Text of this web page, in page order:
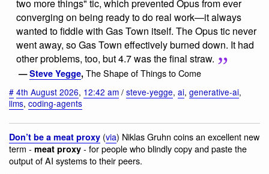
two more things" tic, which prevented Opus from ever
converging on being ready to do real work—it always
wanted to fiddle with Gas Town itself. The Opus tic never
went away, so Gas Town effectively burned down. It had
other problems, too, but 4.7 was the final straw.
—Steve Yegge, The Shape of Things to Come
# 4th August 2026, 12:42 am / steve-yegge, ai, generative-ai,
llms, coding-agents
Don’t be a meat proxy (via) Niklas Gruhn coins an excellent new
term - meat proxy - for people who blindly copy and paste the
output of AI systems to their peers.